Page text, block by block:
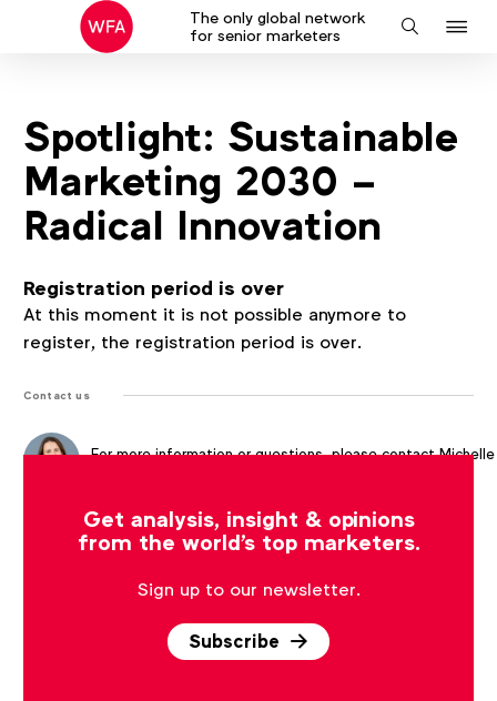
The only global network
for senior marketers
Search
Spotlight: Sustainable
Marketing 2030 –
Radical Innovation
Registration period is over
At this moment it is not possible anymore to
register, the registration period is over.
Contact us
For more information or questions, please contactMichelle
Get analysis, insight & opinions
from the world's top marketers.
Sign up to our newsletter.
Subscribe